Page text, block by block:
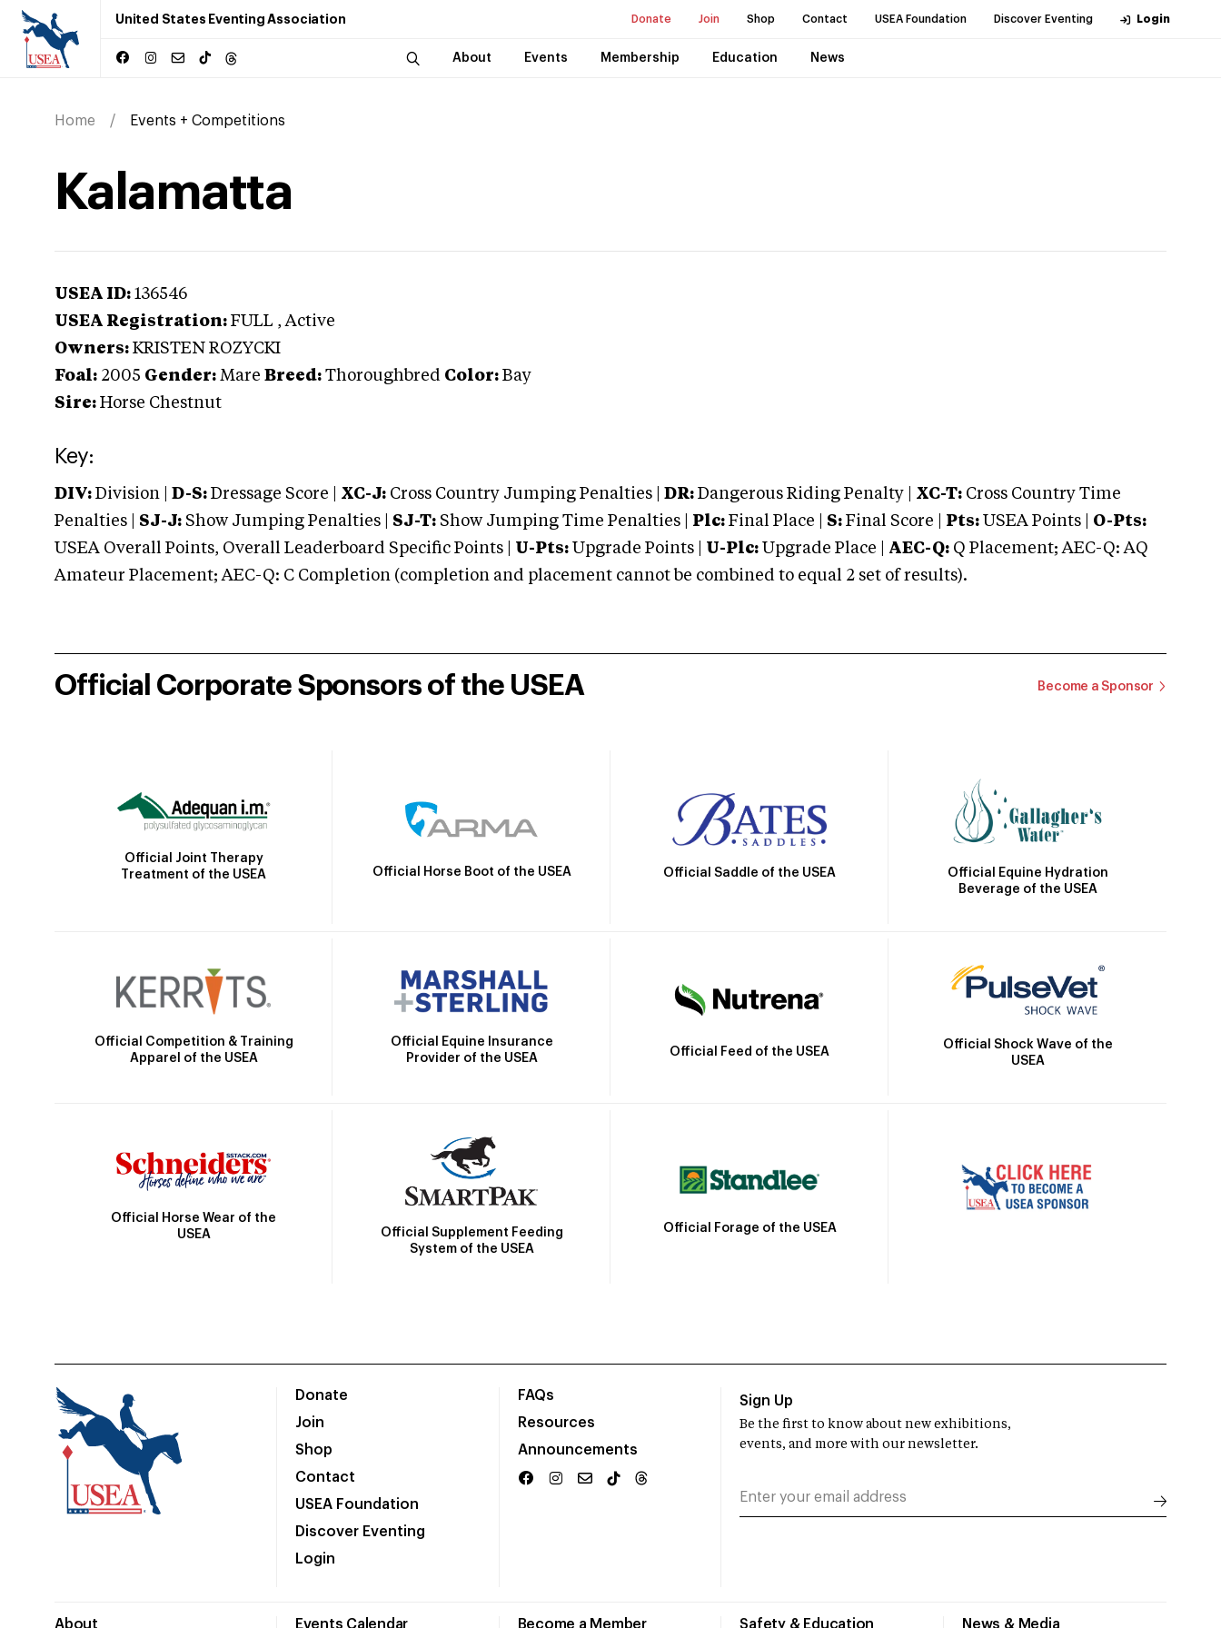
United States Eventing Association Donate Join Shop Contact USEA Foundation Discover Eventing Login
About Events Membership Education News
Home Events + Competitions
Kalamatta
USEA ID: 136546
USEA Registration: FULL , Active
Owners: KRISTEN ROZYCKI
Foal: 2005 Gender: Mare Breed: Thoroughbred Color: Bay
Sire: Horse Chestnut
Key:
DIV: Division | D-S: Dressage Score | XC-J: Cross Country Jumping Penalties | DR: Dangerous Riding Penalty | XC-T: Cross Country Time
Penalties | SJ-J: Show Jumping Penalties | SJ-T: Show Jumping Time Penalties | Plc: Final Place | S: Final Score | Pts: USEA Points | O-Pts:
USEA Overall Points, Overall Leaderboard Specific Points | U-Pts: Upgrade Points | U-Plc: Upgrade Place | AEC-Q: Q Placement; AEC-Q: AQ
Amateur Placement; AEC-Q: C Completion (completion and placement cannot be combined to equal 2 set of results).
Official Corporate Sponsors of the USEA Become a Sponsor
Official Joint Therapy
Treatment of the USEA
Official Horse Boot of the USEA Official Saddle of the USEA
Official Equine Hydration
Beverage of the USEA
Official Competition & Training
Apparel of the USEA
Official Equine Insurance
Provider of the USEA
Official Feed of the USEA
Official Shock Wave of the
USEA
Official Horse Wear of the
USEA
Official Supplement Feeding
System of the USEA
Official Forage of the USEA
Donate
Join
Shop
Contact
USEA Foundation
Discover Eventing
Login
FAQs
Resources
Announcements
About Events Calendar Become a Member Safety & Education News & Media
Sign Up
Be the first to know about new exhibitions,
events, and more with our newsletter.